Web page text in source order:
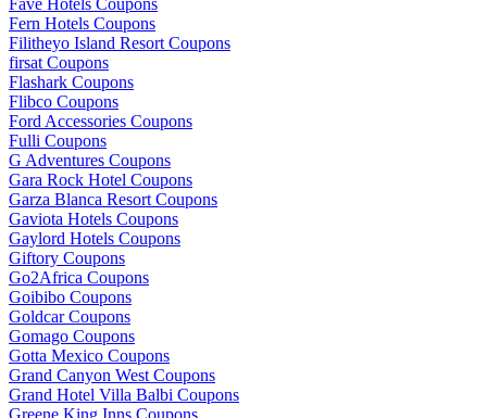
Fern Hotels Coupons
Filitheyo Island Resort Coupons
firsat Coupons
Flashark Coupons
Flibco Coupons
Ford Accessories Coupons
Fulli Coupons
G Adventures Coupons
Gara Rock Hotel Coupons
Garza Blanca Resort Coupons
Gaviota Hotels Coupons
Gaylord Hotels Coupons
Giftory Coupons
Go2Africa Coupons
Goibibo Coupons
Goldcar Coupons
Gomago Coupons
Gotta Mexico Coupons
Grand Canyon West Coupons
Grand Hotel Villa Balbi Coupons
Greene King Inns Coupons